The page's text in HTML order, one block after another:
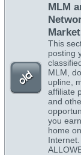
MLM
This
posting
MLM,
upline,
affiliate
and
you
home